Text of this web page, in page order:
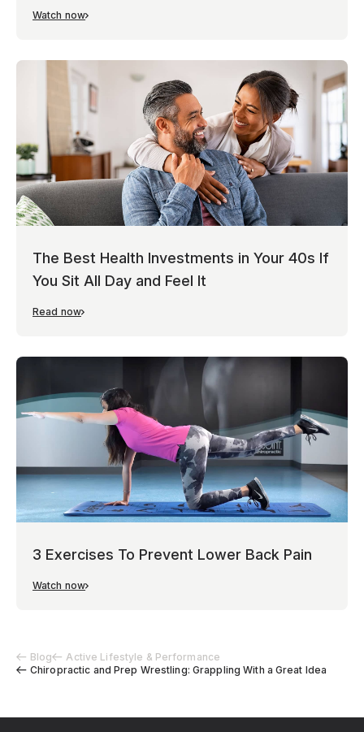
Blog
Active Lifestyle & Performance
Chiropractic and Prep Wrestling: Grappling With a Great Idea
Watch now
The Best Health Investments in Your 40s If
You Sit All Day and Feel It
Read now
3 Exercises To Prevent Lower Back Pain
Watch now